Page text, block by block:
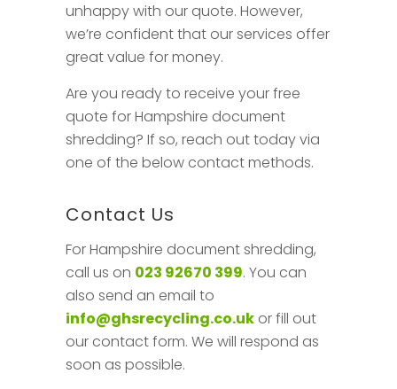
unhappy with our quote. However,
we’re confident that our services offer
great value for money.
Are you ready to receive your free
quote for Hampshire document
shredding? If so, reach out today via
one of the below contact methods.
Contact Us
For Hampshire document shredding,
call us on 023 92670 399. You can
also send an email to
info@ghsrecycling.co.uk or fill out
our contact form. We will respond as
soon as possible.